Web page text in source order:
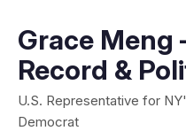
Grace
Record &
U.S. Representative for
Democrat